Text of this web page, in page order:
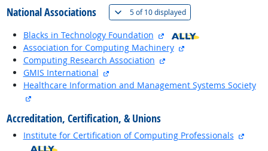
National Associations 5 of10 displayed(
Blacks in Technology Foundation
external site
Association for Computing Machinery
Computing Research Association
GMIS International
Healthcare Information and Management Systems Society
Accreditation, Certification, & Unions
Institute for Certification of Computing Professionals